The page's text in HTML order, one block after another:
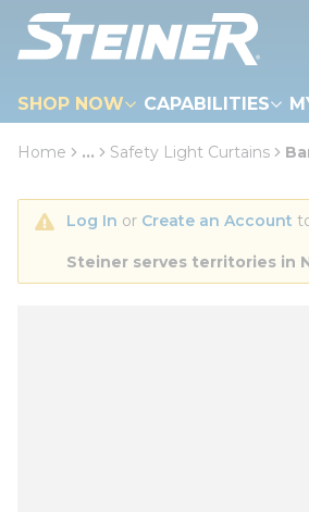
Skip to main content
SHOP NOW CAPABILITIES
loading content
Home ... Safety Light Curtains
Log In or Create an Account
Steiner serves territories in